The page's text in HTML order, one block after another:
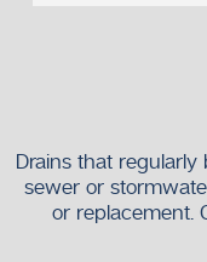
Drains that
sewer or
or replacement.